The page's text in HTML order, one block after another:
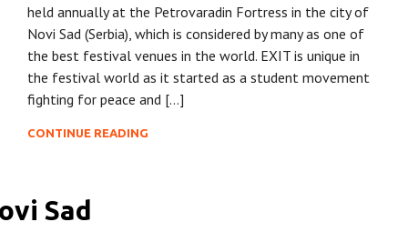
held annually at the Petrovaradin Fortress in the city of
Novi Sad (Serbia), which is considered by many as one of
the best festival venues in the world. EXIT is unique in
the festival world as it started as a student movement
fighting for peace and […]
CONTINUE READING